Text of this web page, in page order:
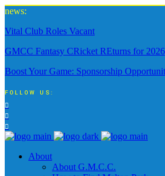
news:
Vital Club Roles Vacant
GMCC Fantasy CRicket REturns for 2026
Boost Your Game: Sponsorship
FOLLOW US:
About
About G.M.C.C.